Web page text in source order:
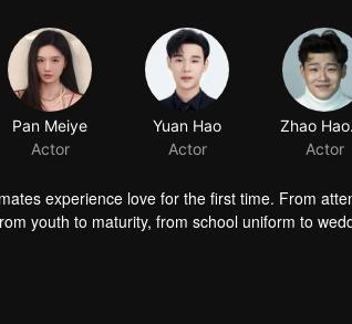
experience love for the first time. From
youth to maturity, from school uniform to
wife.